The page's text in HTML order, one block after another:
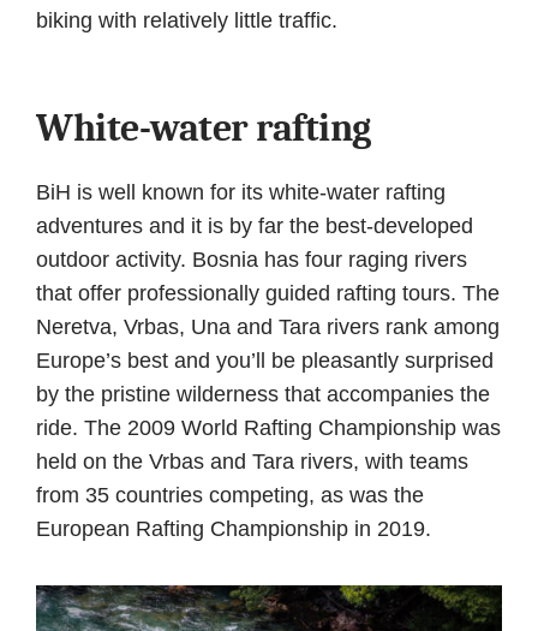
biking with relatively little traffic.
White-water rafting
BiH is well known for its white-water rafting
adventures and it is by far the best-developed
outdoor activity. Bosnia has four raging rivers
that offer professionally guided rafting tours. The
Neretva, Vrbas, Una and Tara rivers rank among
Europe’s best and you’ll be pleasantly surprised
by the pristine wilderness that accompanies the
ride. The 2009 World Rafting Championship was
held on the Vrbas and Tara rivers, with teams
from 35 countries competing, as was the
European Rafting Championship in 2019.